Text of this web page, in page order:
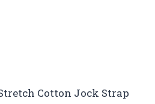
Cotton Jock Strap